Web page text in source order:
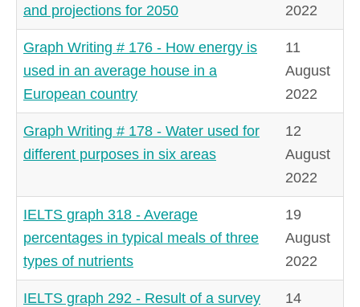
and projections for 2050 2022
Graph Writing # 176 - How energy is
used in an average house in a
European country
11
August
2022
Graph Writing # 178 - Water used for
different purposes in six areas
12
August
2022
IELTS graph 318 - Average
percentages in typical meals of three
types of nutrients
19
August
2022
IELTS graph 292 - Result of a survey
14